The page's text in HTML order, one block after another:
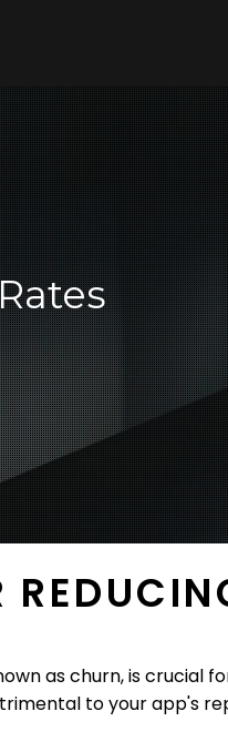
as churn, is crucial
to your app's